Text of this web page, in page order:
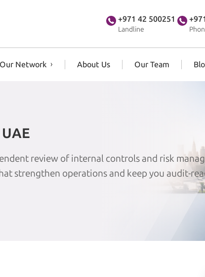
+971 42 500251
Landline
Our Network About Us Our Team
review of internal controls and risk
strengthen operations and keep you audit-